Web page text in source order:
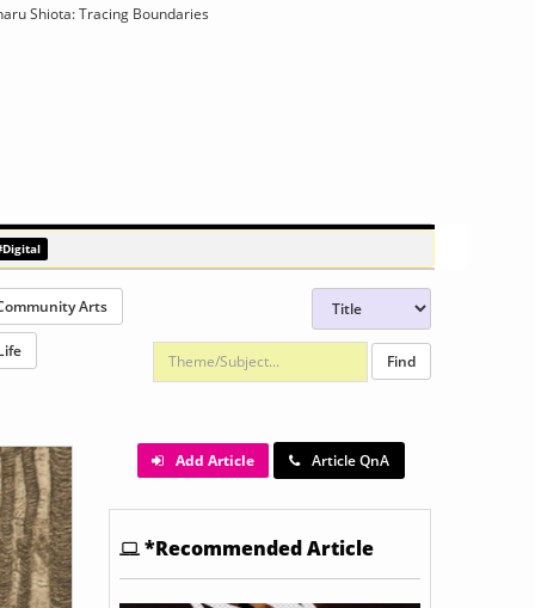
Shiota: Tracing Boundaries
Arts
Add Article Article QnA
*Recommended Article